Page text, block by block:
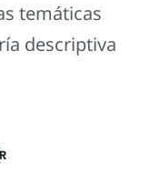
temáticas
descriptiva